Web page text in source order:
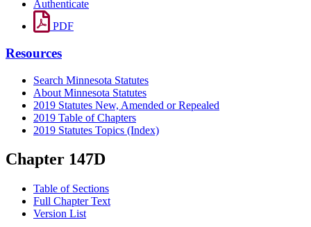
Authenticate
PDF
Resources
Search Minnesota Statutes
About Minnesota Statutes
2019 Statutes New, Amended or Repealed
2019 Table of Chapters
2019 Statutes Topics (Index)
Chapter 147D
Table of Sections
Full Chapter Text
Version List